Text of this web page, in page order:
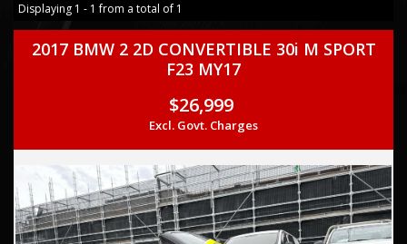
Displaying 1 - 1 from a total of 1
2017 BMW 2 2D CONVERTIBLE 30i M SPORT
F23 MY17
$26,999
Excl. Govt. Charges